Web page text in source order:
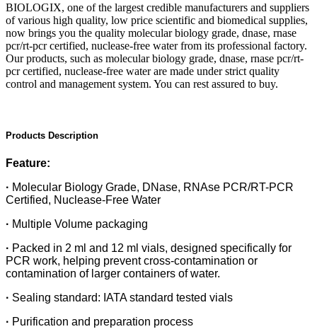
BIOLOGIX, one of the largest credible manufacturers and suppliers
of various high quality, low price scientific and biomedical supplies,
now brings you the quality molecular biology grade, dnase, rnase
pcr/rt-pcr certified, nuclease-free water from its professional factory.
Our products, such as molecular biology grade, dnase, rnase pcr/rt-
pcr certified, nuclease-free water are made under strict quality
control and management system. You can rest assured to buy.
Products Description
Feature:
· Molecular Biology Grade, DNase, RNAse PCR/RT-PCR
Certified, Nuclease-Free Water
· Multiple Volume packaging
· Packed in 2 ml and 12 ml vials, designed specifically for
PCR work, helping prevent cross-contamination or
contamination of larger containers of water.
· Sealing standard: IATA standard tested vials
· Purification and preparation process